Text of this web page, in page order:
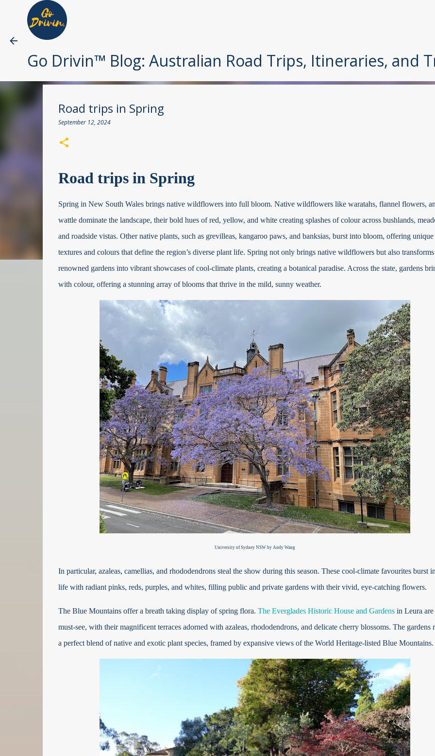
Go Drivin™ Blog: Australian Road Trips, Itineraries, and
Road trips in Spring
September 12, 2024
Road trips in Spring
Spring in New South Wales brings native wildflowers into full bloom. Native wildflowers like waratahs, flannel flowers,
wattle dominate the landscape, their bold hues of red, yellow, and white creating splashes of colour across bushlands,
and roadside vistas. Other native plants, such as grevilleas, kangaroo paws, and banksias, burst into bloom, offering unique
textures and colours that define the region’s diverse plant life. Spring not only brings native wildflowers but also
renowned gardens into vibrant showcases of cool-climate plants, creating a botanical paradise. Across the state, gardens
with colour, offering a stunning array of blooms that thrive in the mild, sunny weather.
University of Sydney NSW by Andy Wang
In particular, azaleas, camellias, and rhododendrons steal the show during this season. These cool-climate favourites burst
life with radiant pinks, reds, purples, and whites, filling public and private gardens with their vivid, eye-catching flowers.
The Blue Mountains offer a breath taking display of spring flora. The Everglades Historic House and Gardensin Leura are
must-see, with their magnificent terraces adorned with azaleas, rhododendrons, and delicate cherry blossoms. The gardens
a perfect blend of native and exotic plant species, framed by expansive views of the World Heritage-listed Blue Mountains.